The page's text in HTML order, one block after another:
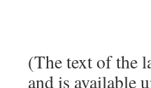
(The text of the
and is available